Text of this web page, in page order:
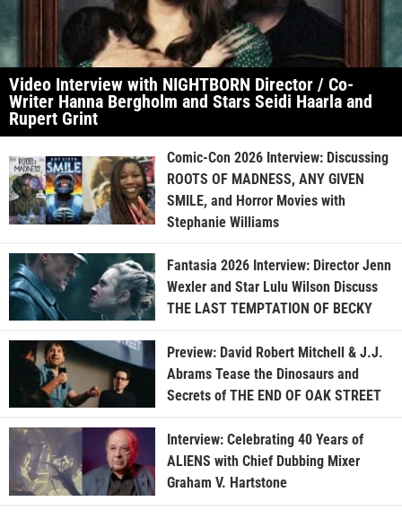
Video Interview with NIGHTBORN Director / Co-
Writer Hanna Bergholm and Stars Seidi Haarla and
Rupert Grint
Comic-Con 2026 Interview: Discussing
ROOTS OF MADNESS, ANY GIVEN
SMILE, and Horror Movies with
Stephanie Williams
Fantasia 2026 Interview: Director Jenn
Wexler and Star Lulu Wilson Discuss
THE LAST TEMPTATION OF BECKY
Preview: David Robert Mitchell & J.J.
Abrams Tease the Dinosaurs and
Secrets of THE END OF OAK STREET
Interview: Celebrating 40 Years of
ALIENS with Chief Dubbing Mixer
Graham V. Hartstone